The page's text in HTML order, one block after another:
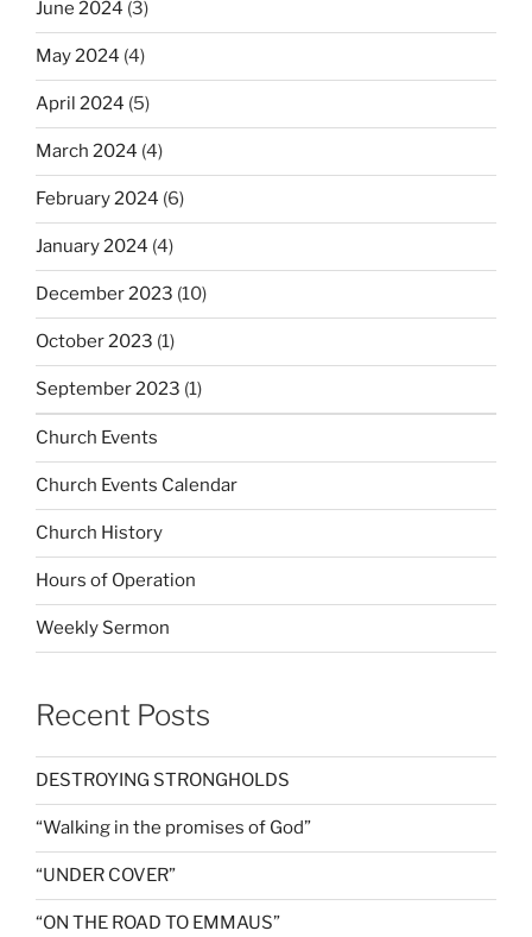
June 2024 (3)
May 2024 (4)
April 2024 (5)
March 2024 (4)
February 2024 (6)
January 2024 (4)
December 2023 (10)
October 2023 (1)
September 2023 (1)
Church Events
Church Events Calendar
Church History
Hours of Operation
Weekly Sermon
Recent Posts
DESTROYING STRONGHOLDS
“Walking in the promises of God”
“UNDER COVER”
“ON THE ROAD TO EMMAUS”